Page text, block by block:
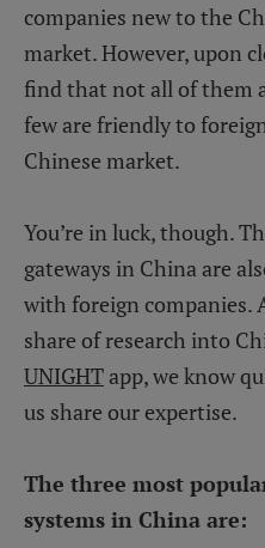
companies new to the
market. However, upon
find that not all of them
few are friendly to
Chinese market.
You’re in luck, though.
gateways in China are
with foreign companies.
share of research into
UNIGHTapp, we know
us share our expertise.
The three most
systems in China are: